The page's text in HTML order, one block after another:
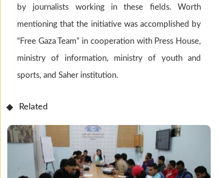
by journalists working in these fields. Worth
mentioning that the initiative was accomplished by
“Free Gaza Team” in cooperation with Press House,
ministry of information, ministry of youth and
sports, and Saher institution.
Related